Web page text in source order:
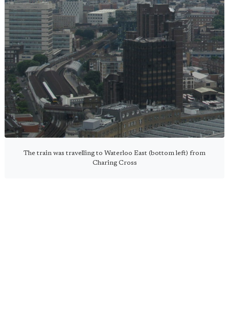
The train was travelling to Waterloo East (bottom left) from
Charing Cross